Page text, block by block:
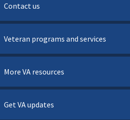
Contact us
Veteran programs and services
More VA resources
Get VA updates